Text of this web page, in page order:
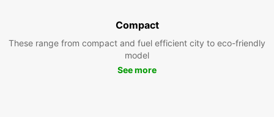
Compact
These range from compact and fuel efficient city to eco-friendly
model
See more